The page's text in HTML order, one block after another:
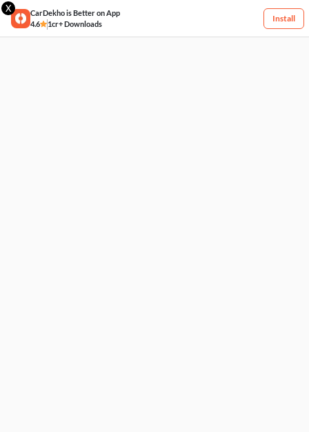
X
CarDekho is Better on App
4.6
1cr+ Downloads
Install